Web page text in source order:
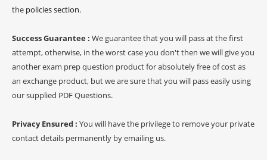
the policies section.
Success Guarantee : We guarantee that you will pass at the first
attempt, otherwise, in the worst case you don't then we will give you
another exam prep question product for absolutely free of cost as
an exchange product, but we are sure that you will pass easily using
our supplied PDF Questions.
Privacy Ensured : You will have the privilege to remove your private
contact details permanently by emailing us.